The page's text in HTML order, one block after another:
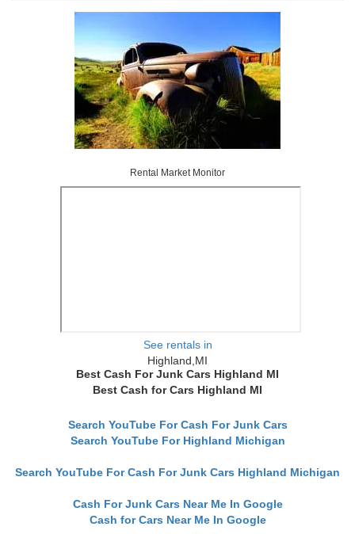
Rental Market Monitor
See rentals in
Highland,MI
Best Cash For Junk Cars Highland MI
Best Cash for Cars Highland MI
Search YouTube For Cash For Junk Cars
Search YouTube For Highland Michigan
Search YouTube For Cash For Junk Cars Highland Michigan
Cash For Junk Cars Near Me In Google
Cash for Cars Near Me In Google